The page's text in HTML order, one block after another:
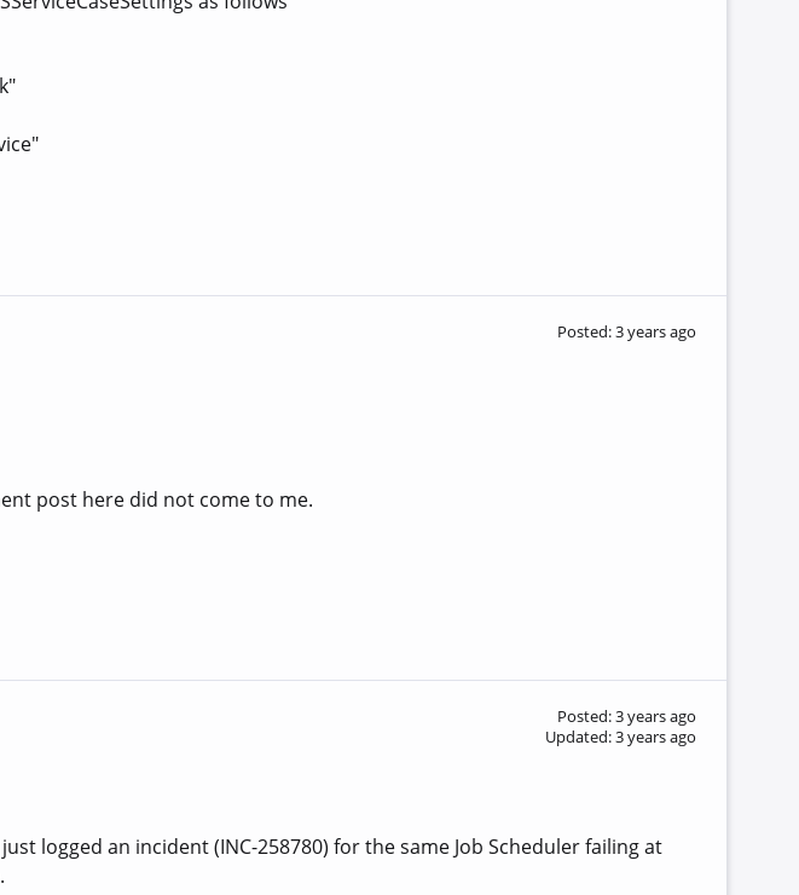
Posted: 3 years ago
post here did not come to me.
Posted: 3 years ago
Updated: 3 years ago
logged an incident (INC-258780) for the same Job Scheduler failing at